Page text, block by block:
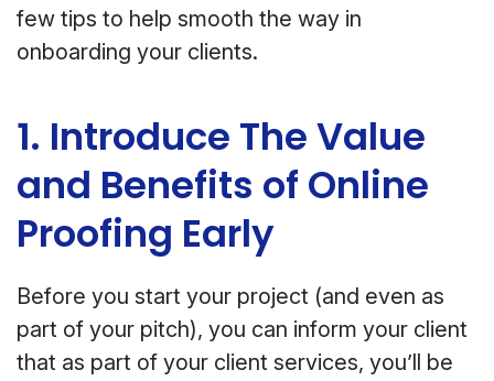
few tips to help smooth the way in
onboarding your clients.
1. Introduce The Value
and Benefits of Online
Proofing Early
Before you start your project (and even as
part of your pitch), you can inform your client
that as part of your client services, you’ll be